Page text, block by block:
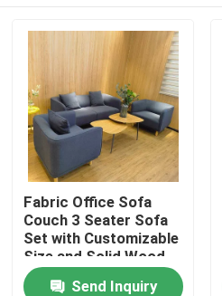
Fabric Office Sofa
Couch 3 Seater Sofa
Set with Customizable
Size and Solid Wood
Frame
Send Inquiry